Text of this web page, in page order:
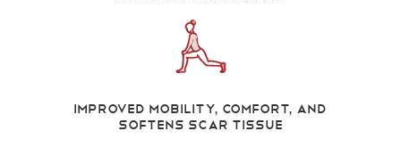
Improved Mobility, Comfort, and
Softens Scar Tissue